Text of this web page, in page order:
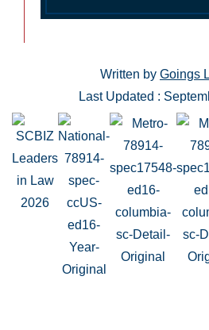
Written by Goings
Last Updated :